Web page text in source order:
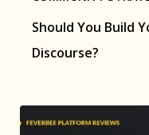
Should You Build
Discourse?